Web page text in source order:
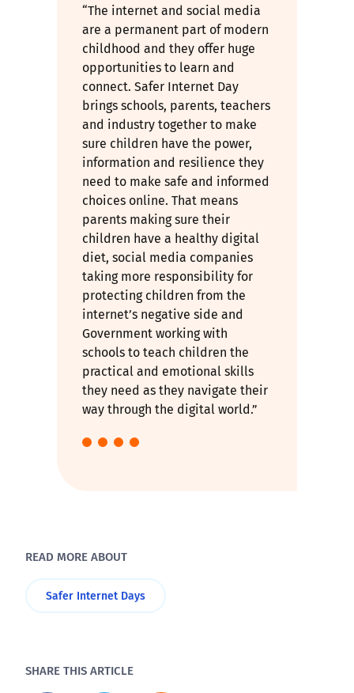
“The internet and social media
are a permanent part of modern
childhood and they offer huge
opportunities to learn and
connect. Safer Internet Day
brings schools, parents, teachers
and industry together to make
sure children have the power,
information and resilience they
need to make safe and informed
choices online. That means
parents making sure their
children have a healthy digital
diet, social media companies
taking more responsibility for
protecting children from the
internet’s negative side and
Government working with
schools to teach children the
practical and emotional skills
they need as they navigate their
way through the digital world.”
READ MORE ABOUT
Safer Internet Days
SHARE THIS ARTICLE